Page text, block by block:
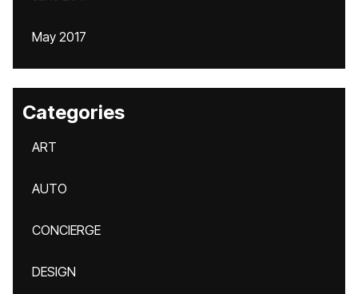
May 2017
Categories
ART
AUTO
CONCIERGE
DESIGN